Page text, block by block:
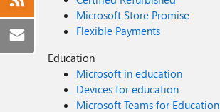
Microsoft Store Promise
Flexible Payments
Education
Microsoft in education
Devices for education
Microsoft Teams for Education